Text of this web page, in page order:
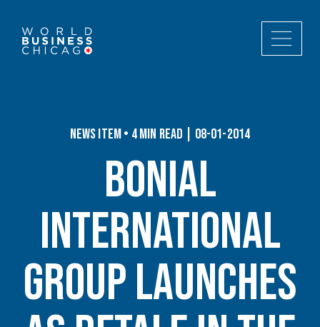
News Item • 4 min read | 08-01-2014
Bonial
International
Group Launches